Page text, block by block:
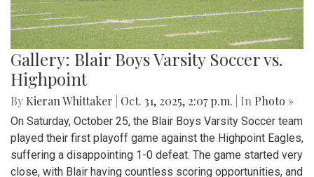
Gallery: Blair Boys Varsity Soccer vs.
Highpoint
By Kieran Whittaker Oct. 31, 2025, 2:07 p.m. | In Photo »
On Saturday, October 25, the Blair Boys Varsity Soccer team
played their first playoff game against the Highpoint Eagles,
suffering a disappointing 1-0 defeat. The game started very
close, with Blair having countless scoring opportunities, and